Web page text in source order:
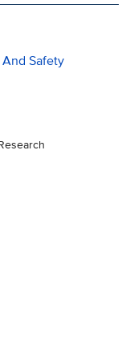
Safety